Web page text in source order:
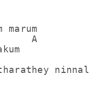
A
ninnal